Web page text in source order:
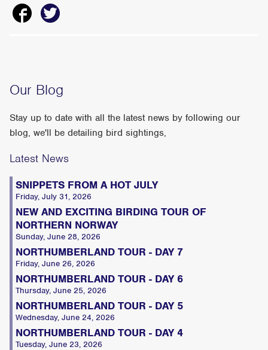
Our Blog
Stay up to date with all the latest news by following our
blog, we'll be detailing bird sightings,
Latest News
SNIPPETS FROM A HOT JULY
Friday, July 31, 2026
NEW AND EXCITING BIRDING TOUR OF
NORTHERN NORWAY
Sunday, June 28, 2026
NORTHUMBERLAND TOUR - DAY 7
Friday, June 26, 2026
NORTHUMBERLAND TOUR - DAY 6
Thursday, June 25, 2026
NORTHUMBERLAND TOUR - DAY 5
Wednesday, June 24, 2026
NORTHUMBERLAND TOUR - DAY 4
Tuesday, June 23, 2026